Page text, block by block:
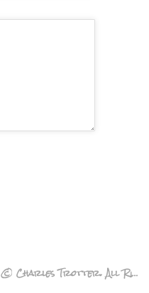
© Charles Trotter. All Rights Reserved.